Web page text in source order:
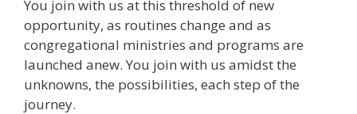
You join with us at this threshold of new
opportunity, as routines change and as
congregational ministries and programs are
launched anew. You join with us amidst the
unknowns, the possibilities, each step of the
journey.